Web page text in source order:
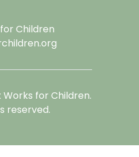
Children
Works for Children.
reserved.